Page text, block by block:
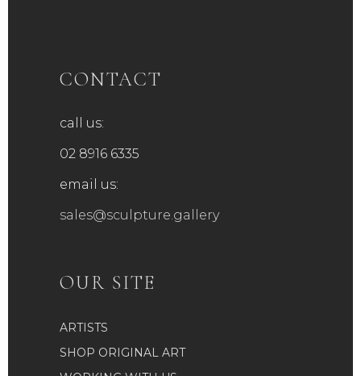
CONTACT
call us:
02 8916 6335
email us:
sales@sculpture.gallery
OUR SITE
ARTISTS
SHOP ORIGINAL ART